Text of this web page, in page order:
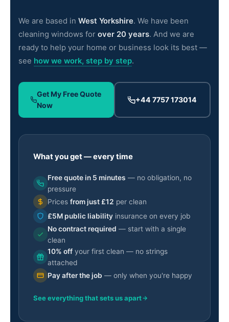
LS29 Ilkley
We are based in West Yorkshire. We have been
cleaning windows for over 20 years. And we are
ready to help your home or business look its best —
see how we work, step by step.
Get My Free Quote
Now
+44 7757 173014
What you get — every time
Free quote in 5 minutes — no obligation, no
pressure
Prices from just £12 per clean
£5M public liability insurance on every job
No contract required — start with a single
clean
10% off your first clean — no strings
attached
Pay after the job — only when you're happy
See everything that sets us apart